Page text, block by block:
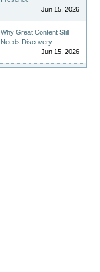
Jun 15, 2026
Why Great Content Still
Needs Discovery
Jun 15, 2026